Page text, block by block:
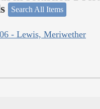
Search All Items
- Lewis, Meriwether